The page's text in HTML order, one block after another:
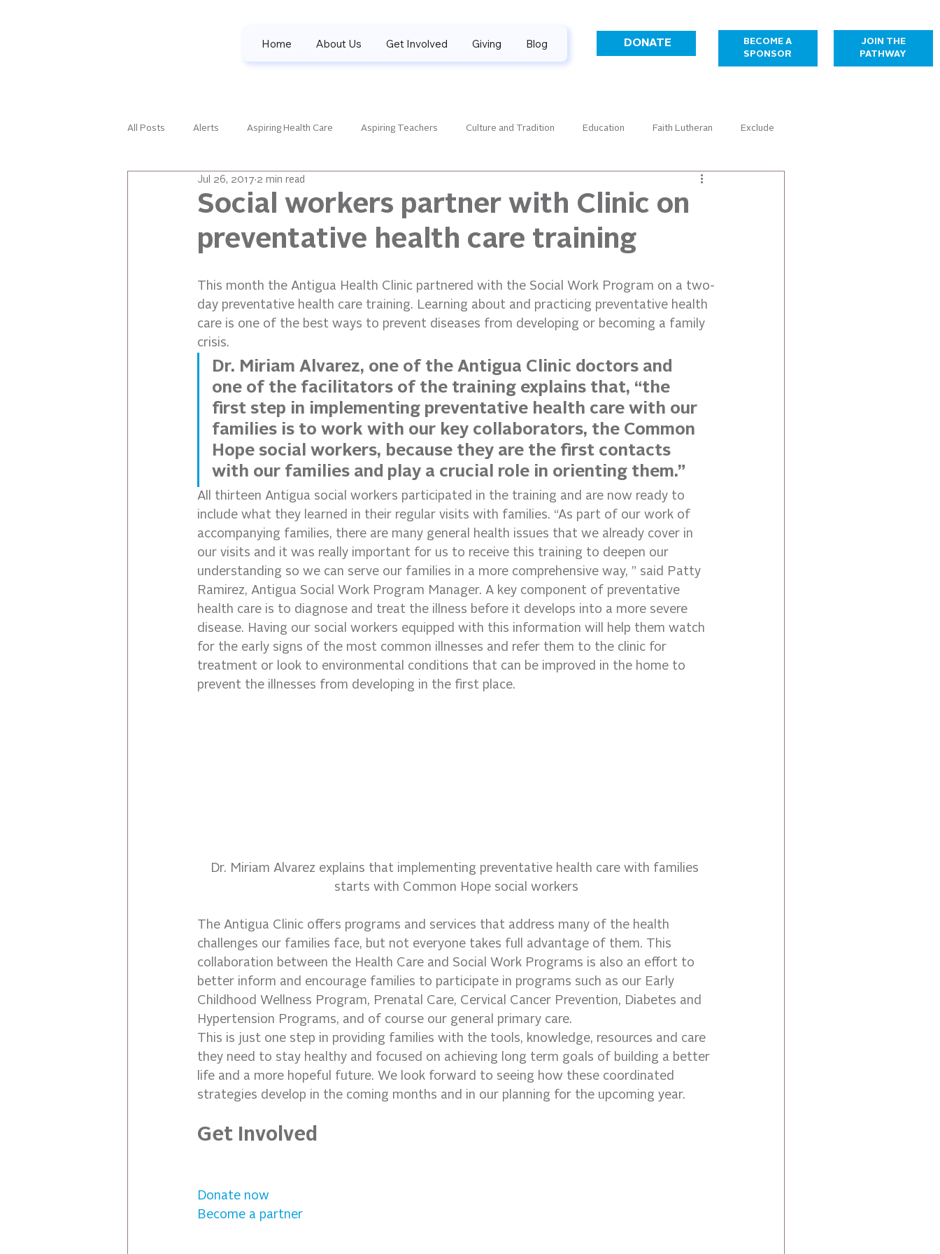
Home About Us Get Involved Giving Blog DONATE
BECOME A
SPONSOR
JOIN THE
PATHWAY
All Posts Alerts Aspiring Health Care Aspiring Teachers Culture and Tradition Education Faith Lutheran Exclude
Family Development Female Leaders Housing
National Events Our Favorites SPONSORPALOOZA Success Stories Sponsorship Temporary Sponsorship Gallery
Social workers partner with Clinic on
preventative health care training
Jul 26, 2017 2 min read
This month the Antigua Health Clinic partnered with the Social Work Program on a two-
day preventative health care training. Learning about and practicing preventative health
care is one of the best ways to prevent diseases from developing or becoming a family
crisis.
Dr. Miriam Alvarez, one of the Antigua Clinic doctors and
one of the facilitators of the training explains that, “the
first step in implementing preventative health care with our
families is to work with our key collaborators, the Common
Hope social workers, because they are the first contacts
with our families and play a crucial role in orienting them.”
All thirteen Antigua social workers participated in the training and are now ready to
include what they learned in their regular visits with families. “As part of our work of
accompanying families, there are many general health issues that we already cover in
our visits and it was really important for us to receive this training to deepen our
understanding so we can serve our families in a more comprehensive way, ” said Patty
Ramirez, Antigua Social Work Program Manager. A key component of preventative
health care is to diagnose and treat the illness before it develops into a more severe
disease. Having our social workers equipped with this information will help them watch
for the early signs of the most common illnesses and refer them to the clinic for
treatment or look to environmental conditions that can be improved in the home to
prevent the illnesses from developing in the first place.
Dr. Miriam Alvarez explains that implementing preventative health care with families
starts with Common Hope social workers
The Antigua Clinic offers programs and services that address many of the health
challenges our families face, but not everyone takes full advantage of them. This
collaboration between the Health Care and Social Work Programs is also an effort to
better inform and encourage families to participate in programs such as our Early
Childhood Wellness Program, Prenatal Care, Cervical Cancer Prevention, Diabetes and
Hypertension Programs, and of course our general primary care.
This is just one step in providing families with the tools, knowledge, resources and care
they need to stay healthy and focused on achieving long term goals of building a better
life and a more hopeful future. We look forward to seeing how these coordinated
strategies develop in the coming months and in our planning for the upcoming year.
Get Involved
Donate now
Become a partner